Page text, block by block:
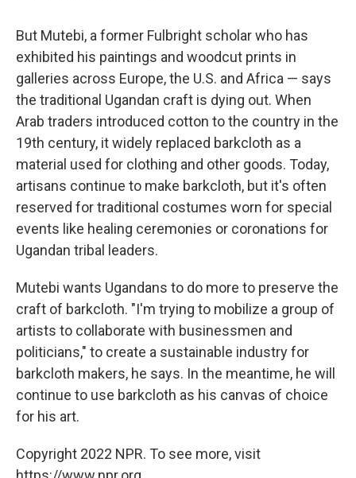
But Mutebi, a former Fulbright scholar who has
exhibited his paintings and woodcut prints in
galleries across Europe, the U.S. and Africa — says
the traditional Ugandan craft is dying out. When
Arab traders introduced cotton to the country in the
19th century, it widely replaced barkcloth as a
material used for clothing and other goods. Today,
artisans continue to make barkcloth, but it's often
reserved for traditional costumes worn for special
events like healing ceremonies or coronations for
Ugandan tribal leaders.
Mutebi wants Ugandans to do more to preserve the
craft of barkcloth. "I'm trying to mobilize a group of
artists to collaborate with businessmen and
politicians," to create a sustainable industry for
barkcloth makers, he says. In the meantime, he will
continue to use barkcloth as his canvas of choice
for his art.
Copyright 2022 NPR. To see more, visit